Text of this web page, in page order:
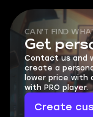
CAN'T FIND
Get
Contact us and
create a
lower price with
with PRO player.
Create